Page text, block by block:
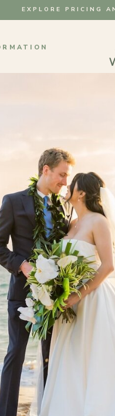
EXPLORE PRICING